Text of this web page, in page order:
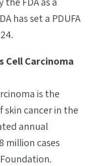
has set a PDUFA
Cell Carcinoma
is the
cancer in the
annual
million cases